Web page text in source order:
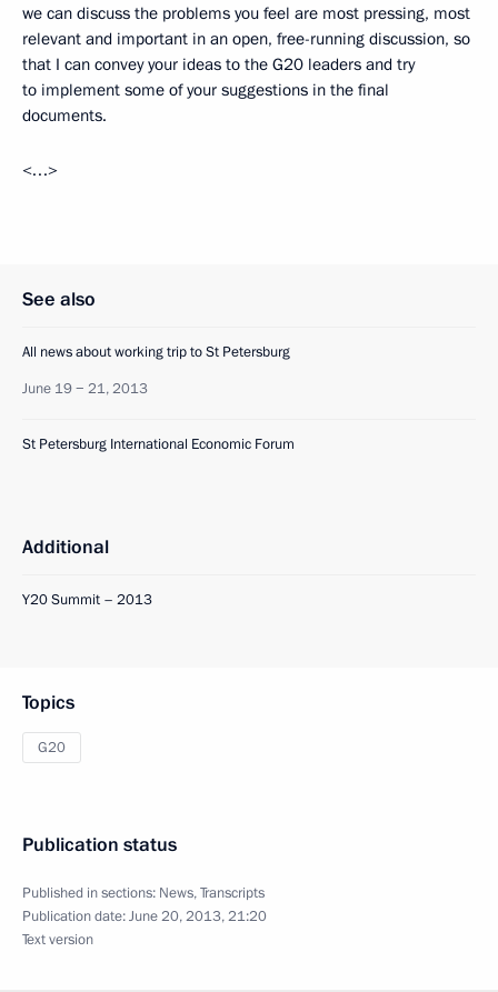
we can discuss the problems you feel are most pressing, most
relevant and important in an open, free-running discussion, so
that I can convey your ideas to the G20 leaders and try
to implement some of your suggestions in the final
documents.
<…>
See also
All news about working trip to St Petersburg
June 19 − 21, 2013
St Petersburg International Economic Forum
Additional
Y20 Summit – 2013
Topics
G20
Publication status
Published in sections: News,Transcripts
Publication date:June 20, 2013, 21:20
Text version